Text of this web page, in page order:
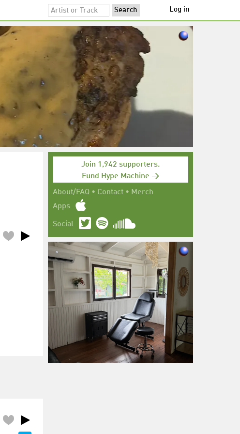
Log in
Join 1,942 supporters.
Fund Hype Machine →
About/FAQ • Contact • Merch
Apps
Social